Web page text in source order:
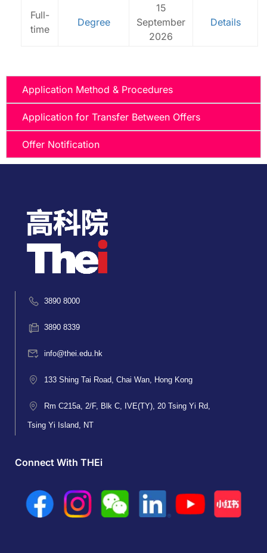
Full-
time
Degree
15
September
2026
Details
Application Method & Procedures
Application for Transfer Between Offers
Offer Notification
3890 8000
3890 8339
info@thei.edu.hk
133 Shing Tai Road, Chai Wan, Hong Kong
Rm C215a, 2/F, Blk C, IVE(TY), 20 Tsing Yi Rd,
Tsing Yi Island, NT
Connect With THEi